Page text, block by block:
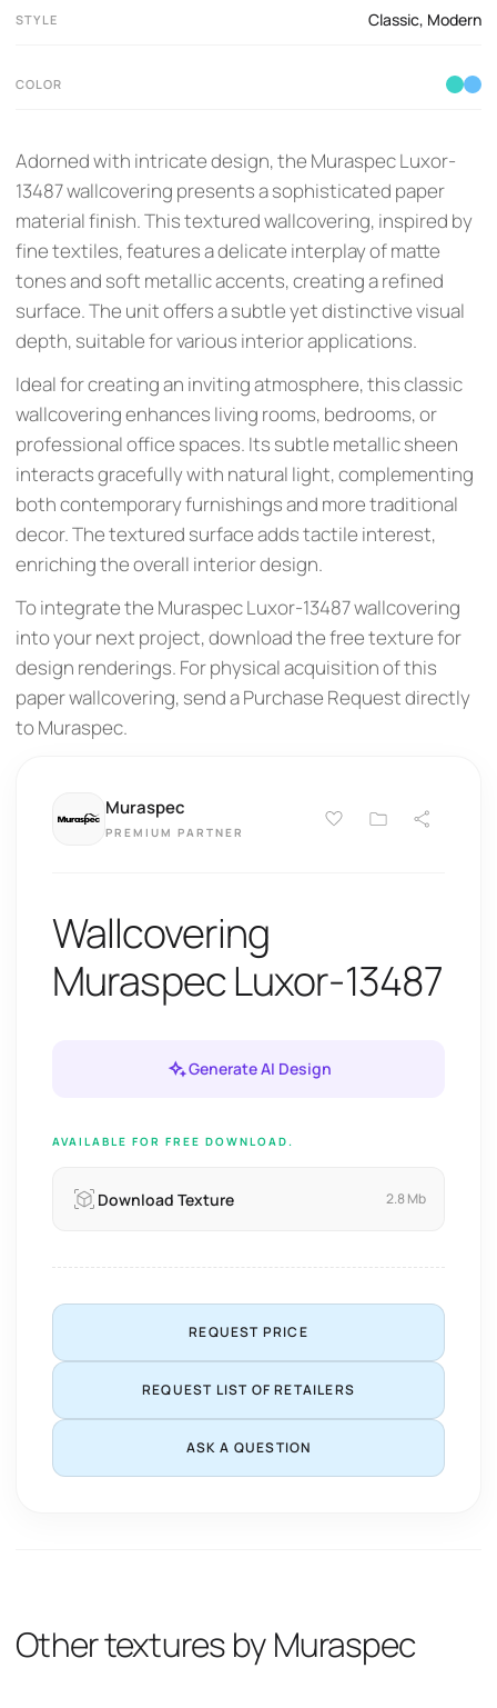
STYLE Classic, Modern
COLOR
Adorned with intricate design, the Muraspec Luxor-
13487 wallcovering presents a sophisticated paper
material finish. This textured wallcovering, inspired by
fine textiles, features a delicate interplay of matte
tones and soft metallic accents, creating a refined
surface. The unit offers a subtle yet distinctive visual
depth, suitable for various interior applications.
Ideal for creating an inviting atmosphere, this classic
wallcovering enhances living rooms, bedrooms, or
professional office spaces. Its subtle metallic sheen
interacts gracefully with natural light, complementing
both contemporary furnishings and more traditional
decor. The textured surface adds tactile interest,
enriching the overall interior design.
To integrate the Muraspec Luxor-13487 wallcovering
into your next project, download the free texture for
design renderings. For physical acquisition of this
paper wallcovering, send a Purchase Request directly
to Muraspec.
Muraspec
PREMIUM PARTNER
Wallcovering
Muraspec Luxor-13487
Generate AI Design
AVAILABLE FOR FREE DOWNLOAD.
Download Texture 2.8 Mb
REQUEST PRICE
REQUEST LIST OF RETAILERS
ASK A QUESTION
Other textures by Muraspec